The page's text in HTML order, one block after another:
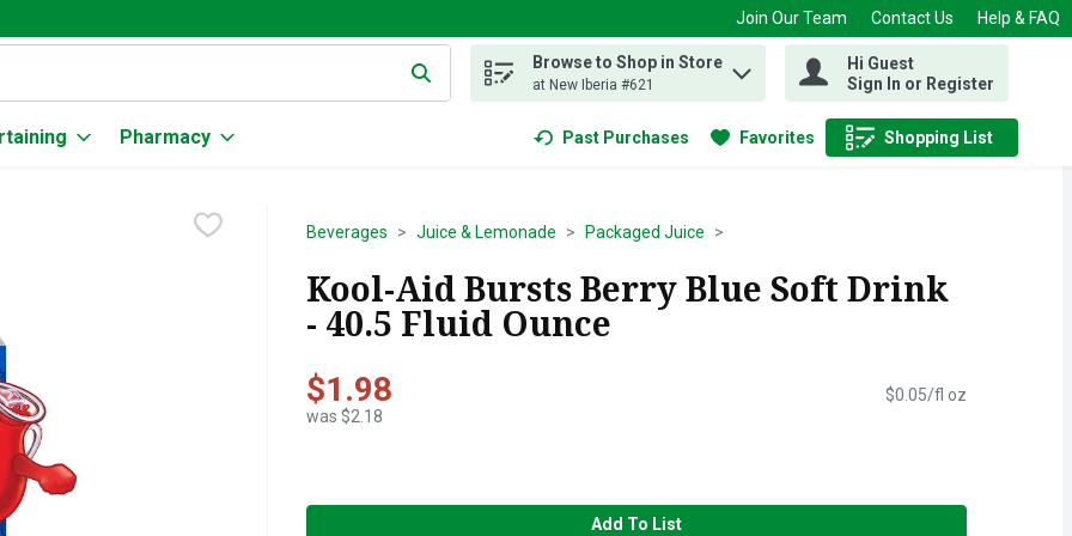
Join Our Team Contact Us Help & FAQ
text field is used to search for items. Type your search term to find items.
Browse to Shop in Store
at New Iberia #621
Hi Guest
Sign In or Register
Pharmacy Past Purchases Favorites Shopping List
.
Beverages Juice & Lemonade Packaged Juice
Kool-Aid Bursts Berry Blue Soft Drink
- 40.5 Fluid Ounce
$1.98
was $2.18
$0.05/fl oz
Add To List